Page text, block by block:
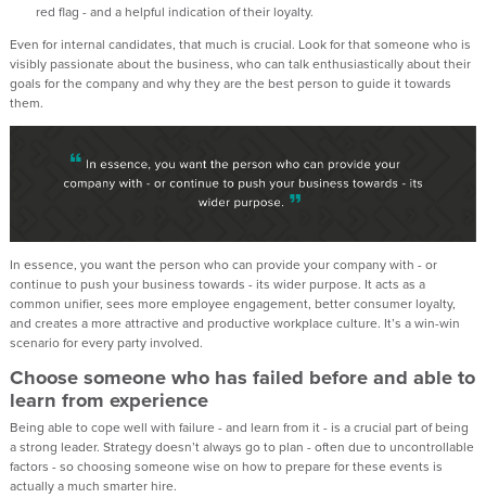
red flag - and a helpful indication of their loyalty.
Even for internal candidates, that much is crucial. Look for that someone who is
visibly passionate about the business, who can talk enthusiastically about their
goals for the company and why they are the best person to guide it towards
them.
In essence, you want the person who can provide your company with - or
continue to push your business towards - its wider purpose. It acts as a
common unifier, sees more employee engagement, better consumer loyalty,
and creates a more attractive and productive workplace culture. It’s a win-win
scenario for every party involved.
Choose someone who has failed before and able to
learn from experience
Being able to cope well with failure - and learn from it - is a crucial part of being
a strong leader. Strategy doesn’t always go to plan - often due to uncontrollable
factors - so choosing someone wise on how to prepare for these events is
actually a much smarter hire.